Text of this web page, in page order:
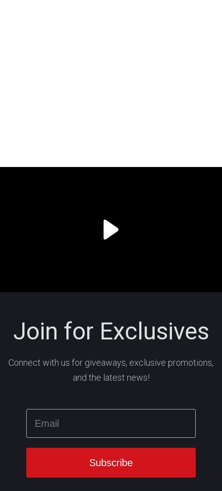
Join for Exclusives
Connect with us for giveaways, exclusive promotions,
and the latest news!